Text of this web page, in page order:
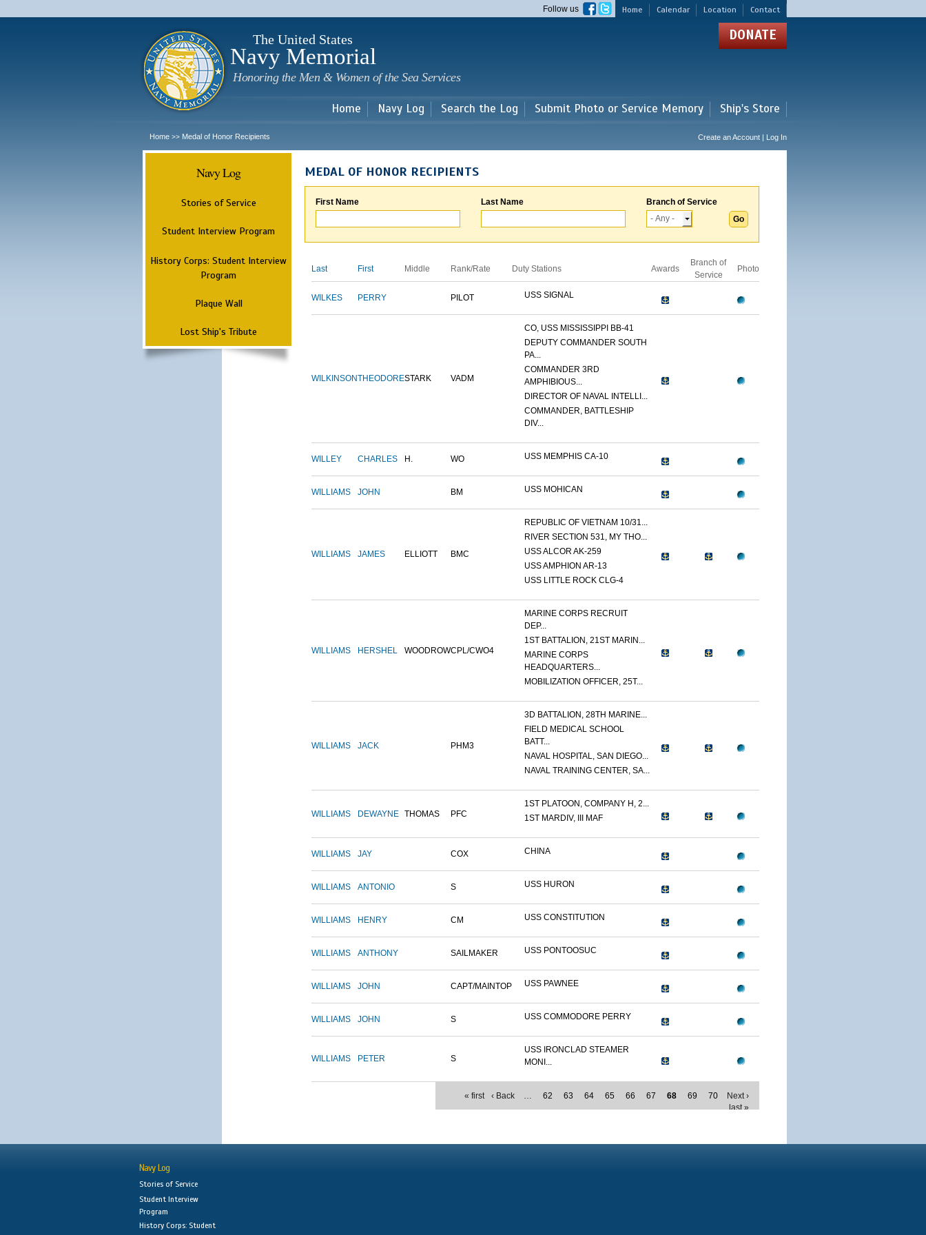
main
Home Calendar Location Contact
Follow us
The United States
Navy Memorial
Honoring the Men & Women of the Sea Services
DONATE
Home Navy Log Search the Log Submit Photo or Service Memory Ship's Store
Home >> Medal of Honor Recipients Create an Account | Log In
Navy Log
Stories of Service
Student Interview Program
History Corps: Student Interview
Program
Plaque Wall
Lost Ship's Tribute
MEDAL OF HONOR RECIPIENTS
First Name Last Name Branch of Service
Last First Middle Rank/Rate Duty Stations Awards
Branch of
Service
Photo
WILKES PERRY PILOT USS SIGNAL
WILKINSONTHEODORESTARK VADM
CO, USS MISSISSIPPI BB-41
DEPUTY COMMANDER SOUTH
PA...
COMMANDER 3RD
AMPHIBIOUS...
DIRECTOR OF NAVAL INTELLI...
COMMANDER, BATTLESHIP
DIV...
WILLEY CHARLES H. WO USS MEMPHIS CA-10
WILLIAMS JOHN BM USS MOHICAN
WILLIAMS JAMES ELLIOTT BMC
REPUBLIC OF VIETNAM 10/31...
RIVER SECTION 531, MY THO...
USS ALCOR AK-259
USS AMPHION AR-13
USS LITTLE ROCK CLG-4
WILLIAMS HERSHEL WOODROWCPL/CWO4
MARINE CORPS RECRUIT
DEP...
1ST BATTALION, 21ST MARIN...
MARINE CORPS
HEADQUARTERS...
MOBILIZATION OFFICER, 25T...
WILLIAMS JACK PHM3
3D BATTALION, 28TH MARINE...
FIELD MEDICAL SCHOOL
BATT...
NAVAL HOSPITAL, SAN DIEGO...
NAVAL TRAINING CENTER, SA...
WILLIAMS DEWAYNE THOMAS PFC
1ST PLATOON, COMPANY H, 2...
1ST MARDIV, III MAF
WILLIAMS JAY COX CHINA
WILLIAMS ANTONIO S USS HURON
WILLIAMS HENRY CM USS CONSTITUTION
WILLIAMS ANTHONY SAILMAKER USS PONTOOSUC
WILLIAMS JOHN CAPT/MAINTOP USS PAWNEE
WILLIAMS JOHN S USS COMMODORE PERRY
WILLIAMS PETER S
USS IRONCLAD STEAMER
MONI...
« first ‹ Back … 62 63 64 65 66 67 68 69 70
Next ›
last »
Navy Log
Stories of Service
Student Interview
Program
History Corps: Student